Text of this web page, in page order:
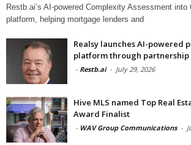
Restb.ai’s AI-powered Complexity Assessment into
platform, helping mortgage lenders and
Realsy launches AI-powered
platform through partnership
- Restb.ai - July 29, 2026
Hive MLS named Top Real
Award Finalist
- WAV Group Communications -